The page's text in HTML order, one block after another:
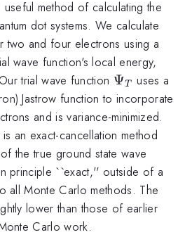
method of calculating the
dot systems. We calculate
two and four electrons using a
wave function's local energy,
trial wave function \Psi_T
ΨT
uses a
Jastrow function to incorporate
and is variance-minimized.
an exact-cancellation method
the true ground state wave
principle ``exact,'' outside of a
all Monte Carlo methods. The
lower than those of earlier
Carlo work.